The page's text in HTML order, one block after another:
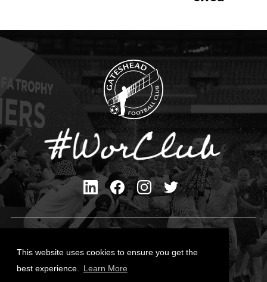
This website uses cookies to ensure you get the
best experience.
Learn More
Cookies Policy